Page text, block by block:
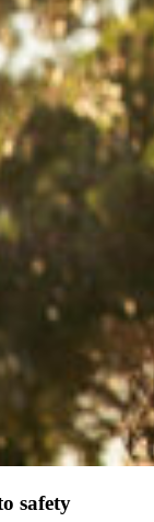
safety